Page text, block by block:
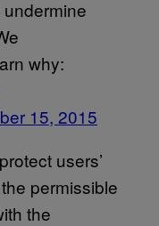
undermine
why:
15, 2015
users’
permissible
the